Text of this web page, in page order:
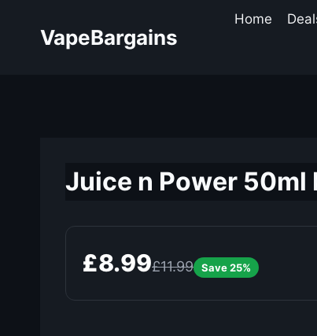
VapeBargains
Home
Juice n Power 50ml
£8.99£11.99 Save 25%